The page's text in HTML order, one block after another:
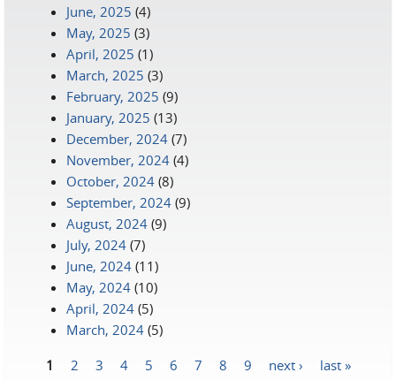
June, 2025 (4)
May, 2025 (3)
April, 2025 (1)
March, 2025 (3)
February, 2025 (9)
January, 2025 (13)
December, 2024 (7)
November, 2024 (4)
October, 2024 (8)
September, 2024 (9)
August, 2024 (9)
July, 2024 (7)
June, 2024 (11)
May, 2024 (10)
April, 2024 (5)
March, 2024 (5)
1 2 3 4 5 6 7 8 9 next › last »